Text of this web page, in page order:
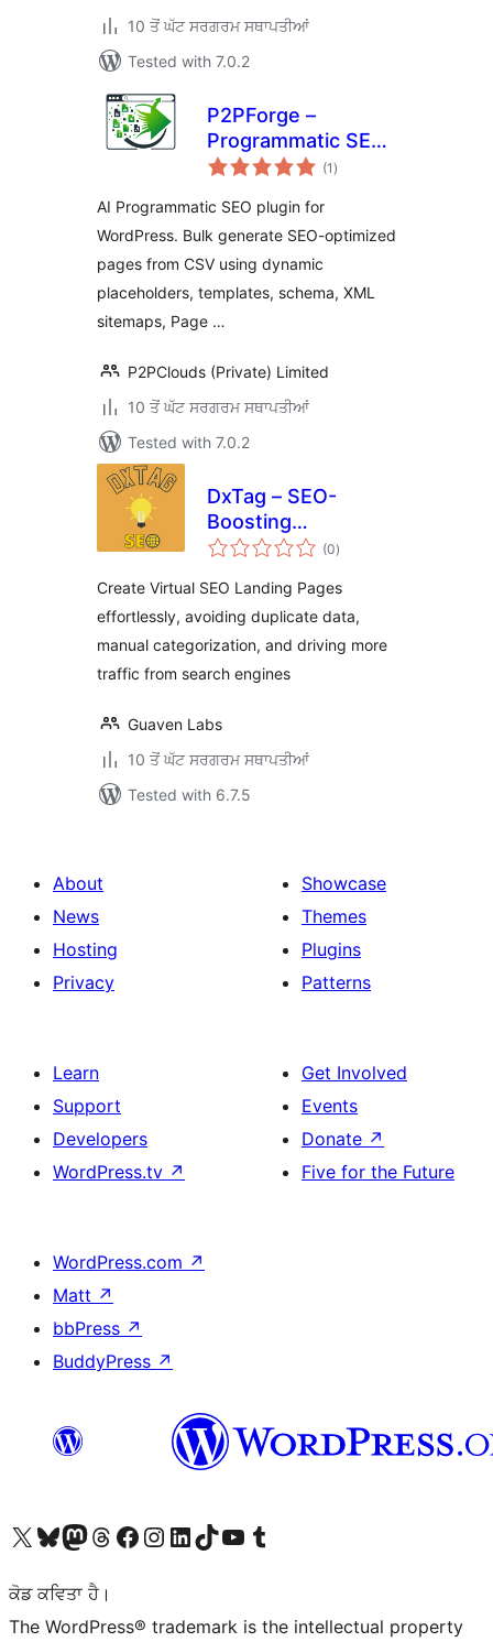
10 ਤੋਂ ਘੱਟ ਸਰਗਰਮ ਸਥਾਪਤੀਆਂ
Tested with 7.0.2
P2PForge –
Programmatic SEO,
AI Bulk Page
WordPress
(1 total
ratings
)
AI Programmatic SEO plugin for
WordPress. Bulk generate SEO-optimized
pages from CSV using dynamic
placeholders, templates, schema, XML
sitemaps, Page …
P2PClouds (Private) Limited
10 ਤੋਂ ਘੱਟ ਸਰਗਰਮ ਸਥਾਪਤੀਆਂ
Tested with 7.0.2
DxTag – SEO-
Boosting
WooCommerce
(0total
ratings
)
Create Virtual SEO Landing Pages
effortlessly, avoiding duplicate data,
manual categorization, and driving more
traffic from search engines
Guaven Labs
10 ਤੋਂ ਘੱਟ ਸਰਗਰਮ ਸਥਾਪਤੀਆਂ
Tested with 6.7.5
About
News
Hosting
Privacy
Showcase
Themes
Plugins
Patterns
Learn
Support
Developers
WordPress.tv ↗
Get Involved
Events
Donate ↗
Five for the Future
WordPress.com ↗
Matt ↗
bbPress ↗
BuddyPress ↗
Visit our X (formerly Twitter) account
Visit our Bluesky account
Visit our Mastodon account
Visit our Threads account
Visit our Facebook page
Visit our Instagram account
Visit our LinkedIn account
Visit our TikTok account
Visit our YouTube channel
Visit our Tumblr account
ਕੋਡ ਕਵਿਤਾ ਹੈ।
The WordPress® trademark is the intellectual property